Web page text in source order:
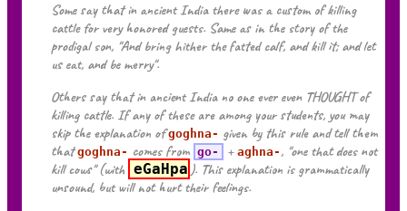
Some say that in ancient India there was a custom of killing
cattle for very honored guests. Same as in the story of the
prodigal son, "And bring hither the fatted calf, and kill it; and let
us eat, and be merry".
Others say that in ancient India no one ever even THOUGHT of
killing cattle. If any of these are among your students, you may
skip the explanation ofgoghna- given by this rule and tell them
thatgoghna- comes from go- + aghna-, "one that does not
kill cows" (with eGaHpa ). This explanation is grammatically
unsound, but will not hurt their feelings.